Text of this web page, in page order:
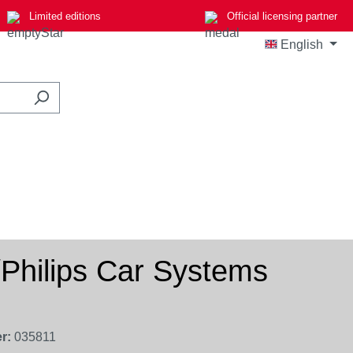
Limited editions Official licensing partner
English
Car Systems
035811